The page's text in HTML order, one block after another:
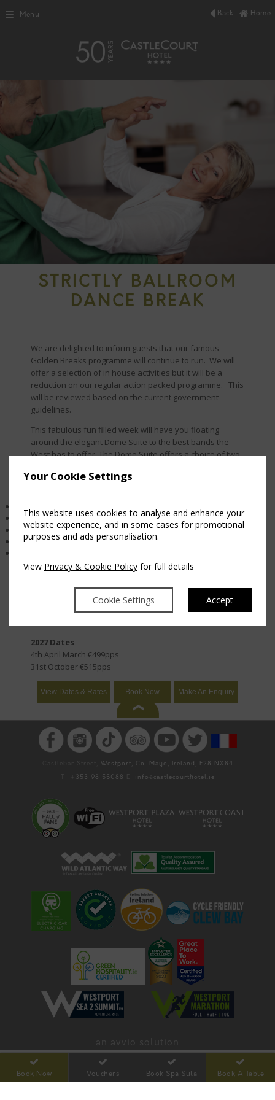
Your Cookie Settings
This website uses cookies to analyse and enhance your
website experience, and in some cases for promotional
purposes and ads personalisation.
View Privacy & Cookie Policy for full details
Cookie Settings Accept
Menu Home
Back
STRICTLY BALLROOM
DANCE BREAK
We are delighted to inform guests that our famous
Golden Breaks programme will continue to run. We will
offer a selection of in house activities but it will be a
reduction on our regular action packed programme. This
will be reviewed based on the current government
guidelines.
This fabulous fun filled week will have you floating
around the elegant Dome Suite to the best bands the
West has to offer. The Dome Suite offers a choice of two
Golden activity programme
3 day dancing workshop
Gala dinner on the final night
20th September €555pps
1st November €469pps
2027 Dates
4th April March €499pps
31st October €515pps
View Dates & Rates Book Now Make An Enquiry
Westport, Co. Mayo, Ireland, F28 NX84
+353 98 55088 info@castlecourthotel.ie
Book Now Vouchers Book Spa Sula Book A Table